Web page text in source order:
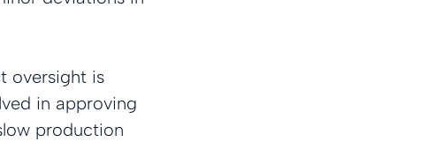
oversight is
in approving
production